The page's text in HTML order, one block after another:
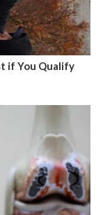
if You Qualify